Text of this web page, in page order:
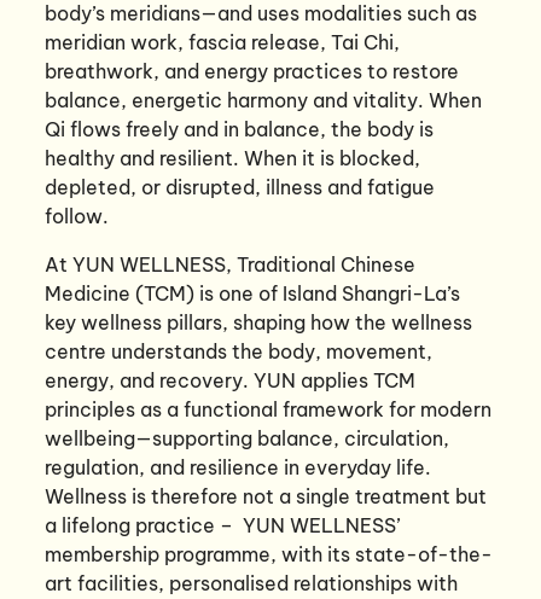
body’s meridians—and uses modalities such as
meridian work, fascia release, Tai Chi,
breathwork, and energy practices to restore
balance, energetic harmony and vitality. When
Qi flows freely and in balance, the body is
healthy and resilient. When it is blocked,
depleted, or disrupted, illness and fatigue
follow.
At YUN WELLNESS, Traditional Chinese
Medicine (TCM) is one of Island Shangri-La’s
key wellness pillars, shaping how the wellness
centre understands the body, movement,
energy, and recovery. YUN applies TCM
principles as a functional framework for modern
wellbeing—supporting balance, circulation,
regulation, and resilience in everyday life.
Wellness is therefore not a single treatment but
a lifelong practice – YUN WELLNESS’
membership programme, with its state-of-the-
art facilities, personalised relationships with